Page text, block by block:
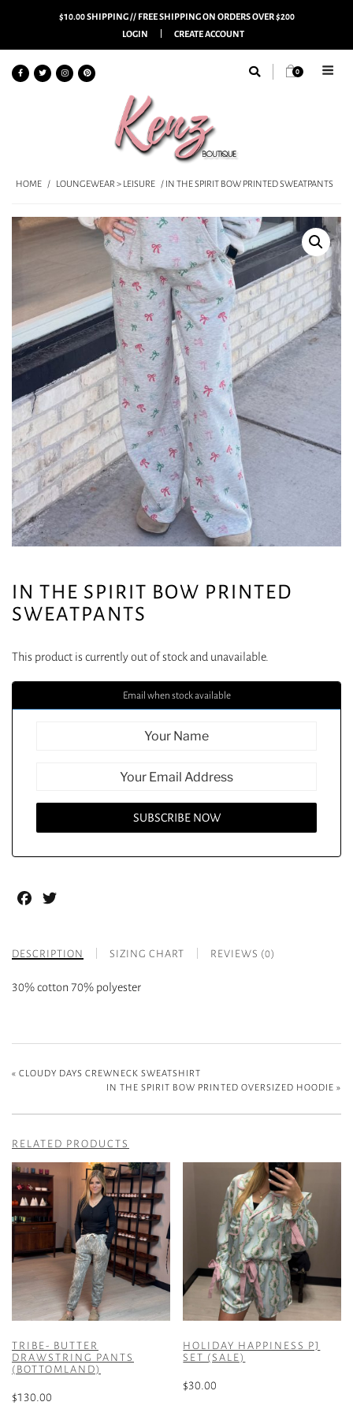
$10.00 SHIPPING // FREE SHIPPING ON ORDERS OVER $200
LOGIN
CREATE ACCOUNT
0
HOME / LOUNGEWEAR > LEISURE / IN THE SPIRIT BOW PRINTED SWEATPANTS
IN THE SPIRIT BOW PRINTED
SWEATPANTS
This product is currently out of stock and unavailable.
Email when stock available
Facebook
DESCRIPTION SIZING CHART REVIEWS (0)
30% cotton 70% polyester
« CLOUDY DAYS CREWNECK SWEATSHIRT
IN THE SPIRIT BOW PRINTED OVERSIZED HOODIE »
RELATED PRODUCTS
TRIBE- BUTTER
DRAWSTRING PANTS
(BOTTOMLAND)
$130.00
HOLIDAY HAPPINESS PJ
SET (SALE)
$30.00